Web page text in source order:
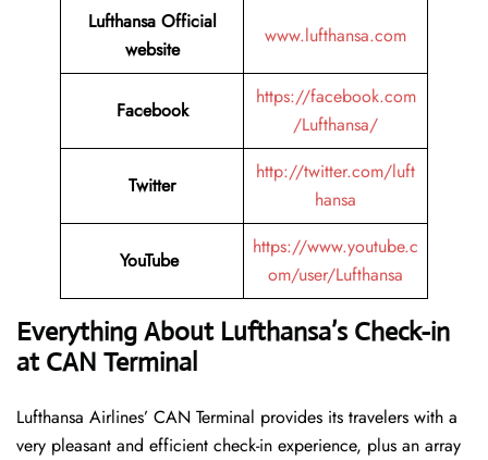
Lufthansa Official
website
www.lufthansa.com
Facebook
https://facebook.com
/Lufthansa/
Twitter
http://twitter.com/luft
hansa
YouTube
https://www.youtube.c
om/user/Lufthansa
Everything About Lufthansa’s Check-in
at CAN Terminal
Lufthansa​‍​‌‍​‍‌​‍​‌‍​‍‌ Airlines’ CAN Terminal provides its travelers with a
very pleasant and efficient check-in experience, plus an array